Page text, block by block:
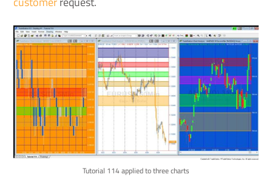
Tutorial 114 applied to three charts